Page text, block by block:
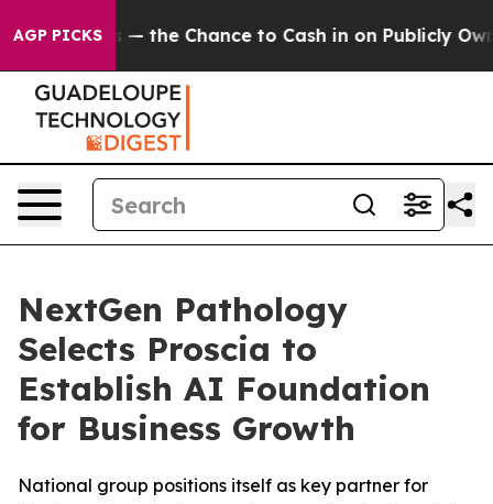
AGP PICKS— the Chance to Cash in on Publicly Owned
NextGen Pathology
Selects Proscia to
Establish AI Foundation
for Business Growth
National group positions itself as key partner for